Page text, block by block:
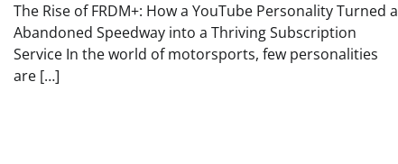
The Rise of FRDM+: How a YouTube Personality Turned a
Abandoned Speedway into a Thriving Subscription
Service In the world of motorsports, few personalities
are […]